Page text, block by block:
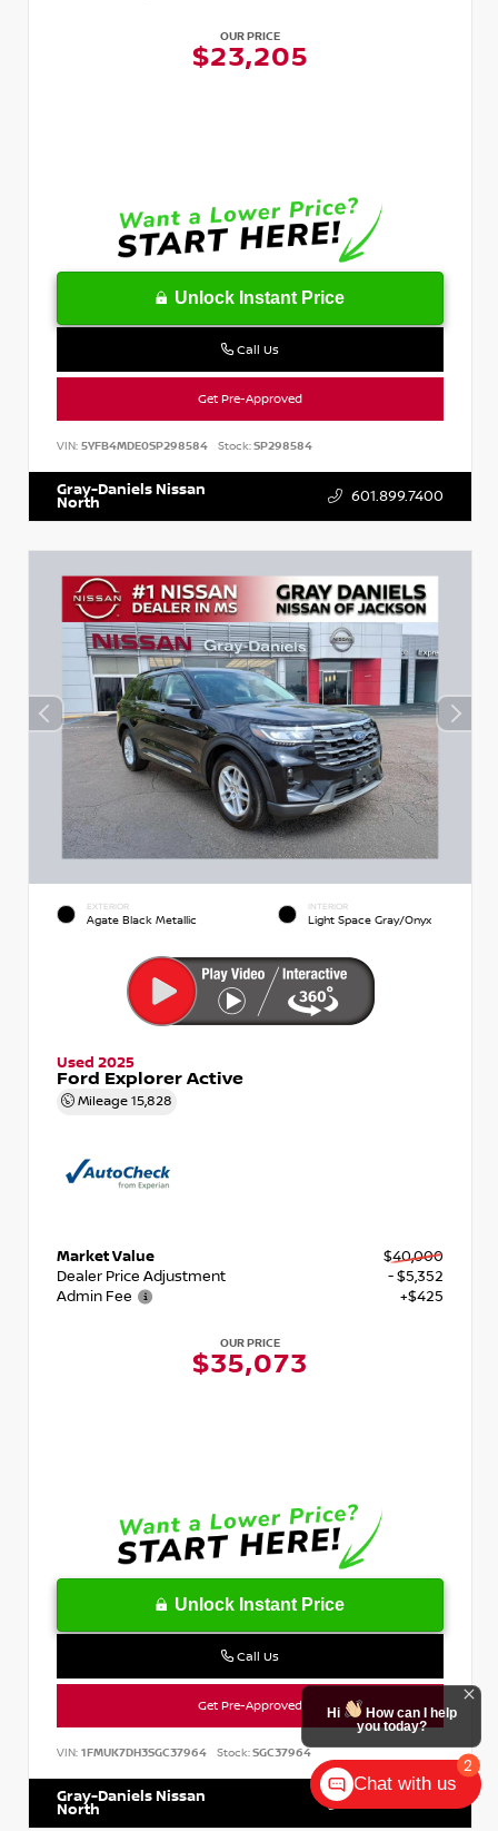
OUR PRICE
$23,205
Unlock Instant Price
Call Us
Get Pre-Approved
VIN: 5YFB4MDE0SP298584 Stock:SP298584
Gray-Daniels Nissan
North 601.899.7400
EXTERIOR
Agate Black Metallic
INTERIOR
Light Space Gray/Onyx
Used 2025
Ford Explorer Active
Mileage 15,828
Market Value
$40,000
Dealer Price Adjustment
- $5,352
Admin Fee
+$425
OUR PRICE
$35,073
Unlock Instant Price
Call Us
Get Pre-Approved
VIN: 1FMUK7DH3SGC37964 Stock:SGC37964
Gray-Daniels Nissan
North
2
Hi
How can I help
you today?
Chat with us